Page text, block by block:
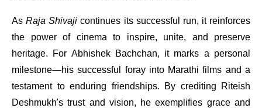
AsRaja Shivaji continues its successful run, it reinforces
the power of cinema to inspire, unite, and preserve
heritage. For Abhishek Bachchan, it marks a personal
milestone—his successful foray into Marathi films and a
testament to enduring friendships. By crediting Riteish
Deshmukh's trust and vision, he exemplifies grace and